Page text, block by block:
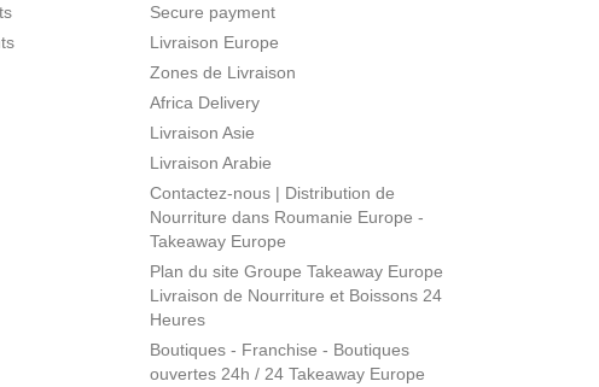
Secure payment
Livraison Europe
Zones de Livraison
Africa Delivery
Livraison Asie
Livraison Arabie
Contactez-nous | Distribution de
Nourriture dans Roumanie Europe -
Takeaway Europe
Plan du site Groupe Takeaway Europe
Livraison de Nourriture et Boissons 24
Heures
Boutiques - Franchise - Boutiques
ouvertes 24h / 24 Takeaway Europe